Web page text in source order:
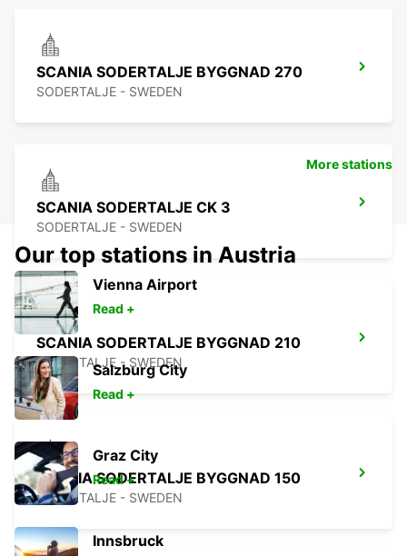
SCANIA SODERTALJE BYGGNAD 270
SODERTALJE - SWEDEN
SCANIA SODERTALJE CK 3
SODERTALJE - SWEDEN
SCANIA SODERTALJE BYGGNAD 210
SODERTALJE - SWEDEN
SCANIA SODERTALJE BYGGNAD 150
SODERTALJE - SWEDEN
More stations
Our top stations in Austria
Vienna Airport
Read +
Salzburg City
Read +
Graz City
Read +
Innsbruck